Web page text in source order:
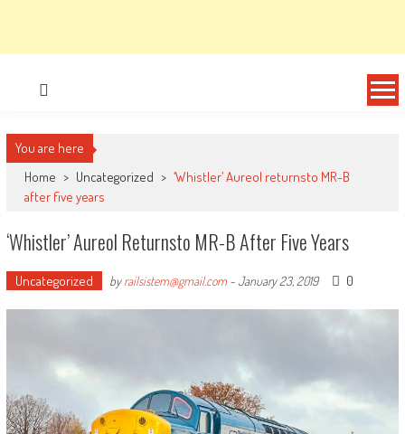
You are here
Home > Uncategorized > ‘Whistler’ Aureol returnsto MR-B
after five years
‘Whistler’ Aureol Returnsto MR-B After Five Years
Uncategorized byrailsistem@gmail.com-January 23, 2019 0